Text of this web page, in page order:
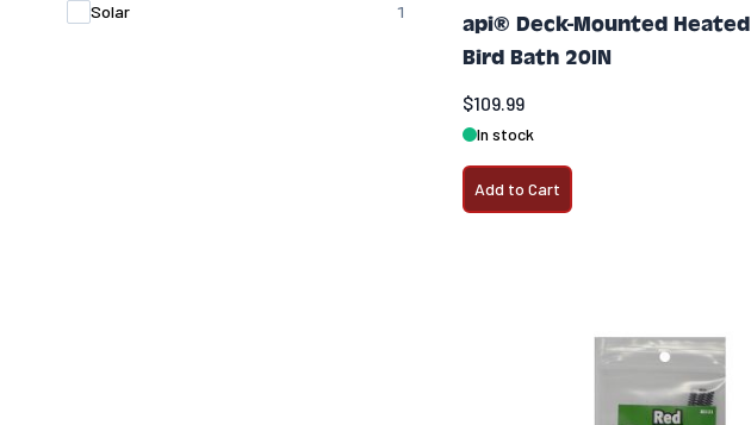
Solar 1
api® Deck-Mounted Heated
Bird Bath 20IN
$109.99
In stock
Add to Cart